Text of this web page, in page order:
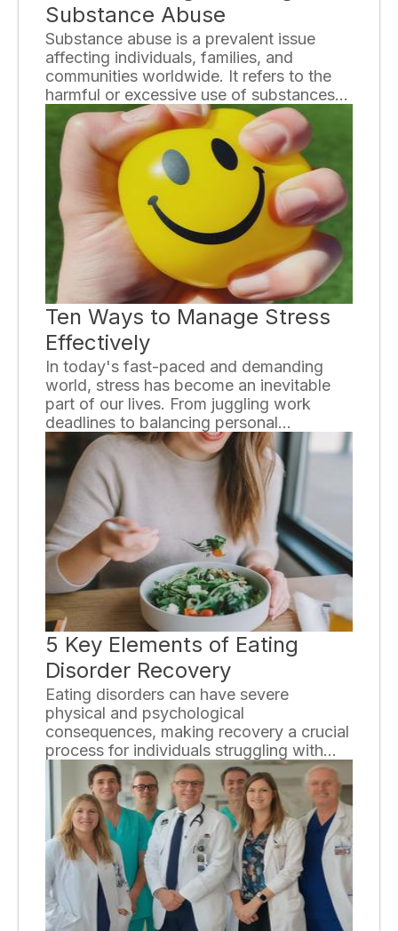
Substance Abuse
Substance abuse is a prevalent issue
affecting individuals, families, and
communities worldwide. It refers to the
harmful or excessive use of substances
such as drugs and alcohol, which can
have devastating consequences on
physical and mental health. It is
imperative to understand the dangers
associated with substance abuse in order
to prevent and address this widespread
problem.
Ten Ways to Manage Stress
Effectively
In today's fast-paced and demanding
world, stress has become an inevitable
part of our lives. From juggling work
deadlines to balancing personal
commitments, finding ways to manage
stress has become crucial for our overall
well-being. Here, we present ten
effective strategies that can help you
combat stress and restore balance in
your life.
5 Key Elements of Eating
Disorder Recovery
Eating disorders can have severe
physical and psychological
consequences, making recovery a crucial
process for individuals struggling with
these conditions. While the journey to
recovery may be challenging, it is
essential to understand the key elements
that contribute to a successful outcome.
In this essay, we will explore five
essential components of eating disorder
recovery.